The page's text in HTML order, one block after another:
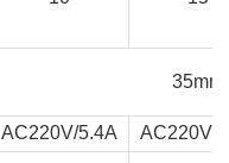
35mm
AC220V/5.4A
AC220V/